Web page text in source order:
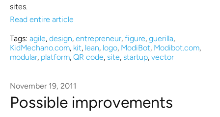
sites.
Read entire article
Tags: agile, design, entrepreneur, figure, guerilla,
KidMechano.com, kit, lean, logo, ModiBot, Modibot.com,
modular, platform, QR code, site, startup, vector
November 19, 2011
Possible improvements